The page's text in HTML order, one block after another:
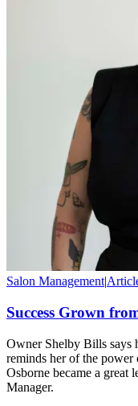
Salon Management|
Success Grown
Owner Shelby Bills says
reminds her of the
Osborne became a great
Manager.